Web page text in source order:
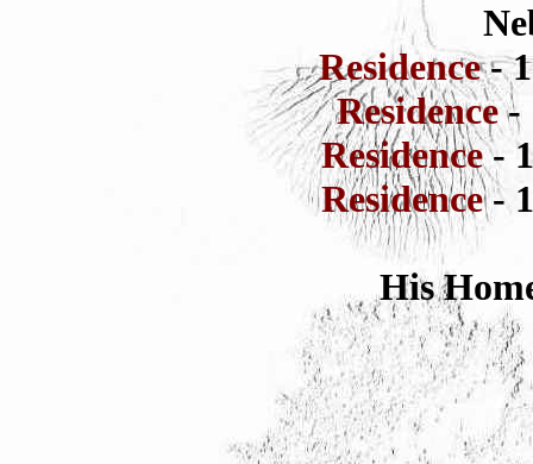
Residence-
Residence-
Residence-
Residence-
His